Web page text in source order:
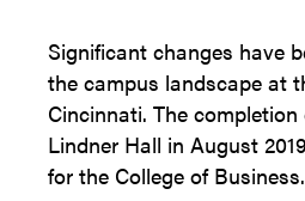
Significant changes have
the campus landscape at
Cincinnati. The
Lindner Hall in August
for the College of Business.